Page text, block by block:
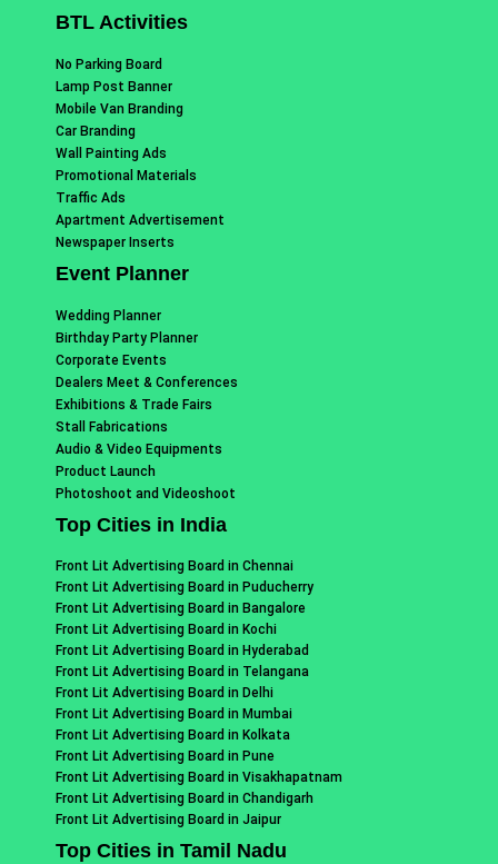
BTL Activities
No Parking Board
Lamp Post Banner
Mobile Van Branding
Car Branding
Wall Painting Ads
Promotional Materials
Traffic Ads
Apartment Advertisement
Newspaper Inserts
Event Planner
Wedding Planner
Birthday Party Planner
Corporate Events
Dealers Meet & Conferences
Exhibitions & Trade Fairs
Stall Fabrications
Audio & Video Equipments
Product Launch
Photoshoot and Videoshoot
Top Cities in India
Front Lit Advertising Board in Chennai
Front Lit Advertising Board in Puducherry
Front Lit Advertising Board in Bangalore
Front Lit Advertising Board in Kochi
Front Lit Advertising Board in Hyderabad
Front Lit Advertising Board in Telangana
Front Lit Advertising Board in Delhi
Front Lit Advertising Board in Mumbai
Front Lit Advertising Board in Kolkata
Front Lit Advertising Board in Pune
Front Lit Advertising Board in Visakhapatnam
Front Lit Advertising Board in Chandigarh
Front Lit Advertising Board in Jaipur
Top Cities in Tamil Nadu